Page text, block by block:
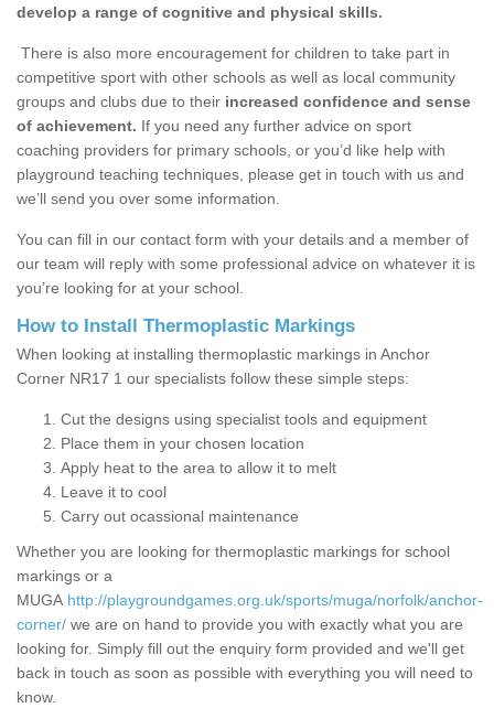
develop a range of cognitive and physical skills.
There is also more encouragement for children to take part in
competitive sport with other schools as well as local community
groups and clubs due to their increased confidence and sense
of achievement. If you need any further advice on sport
coaching providers for primary schools, or you’d like help with
playground teaching techniques, please get in touch with us and
we’ll send you over some information.
You can fill in our contact form with your details and a member of
our team will reply with some professional advice on whatever it is
you’re looking for at your school.
How to Install Thermoplastic Markings
When looking at installing thermoplastic markings in Anchor
Corner NR17 1 our specialists follow these simple steps:
Cut the designs using specialist tools and equipment
Place them in your chosen location
Apply heat to the area to allow it to melt
Leave it to cool
Carry out ocassional maintenance
Whether you are looking for thermoplastic markings for school
markings or a
MUGA http://playgroundgames.org.uk/sports/muga/norfolk/anchor-
corner/ we are on hand to provide you with exactly what you are
looking for. Simply fill out the enquiry form provided and we'll get
back in touch as soon as possible with everything you will need to
know.